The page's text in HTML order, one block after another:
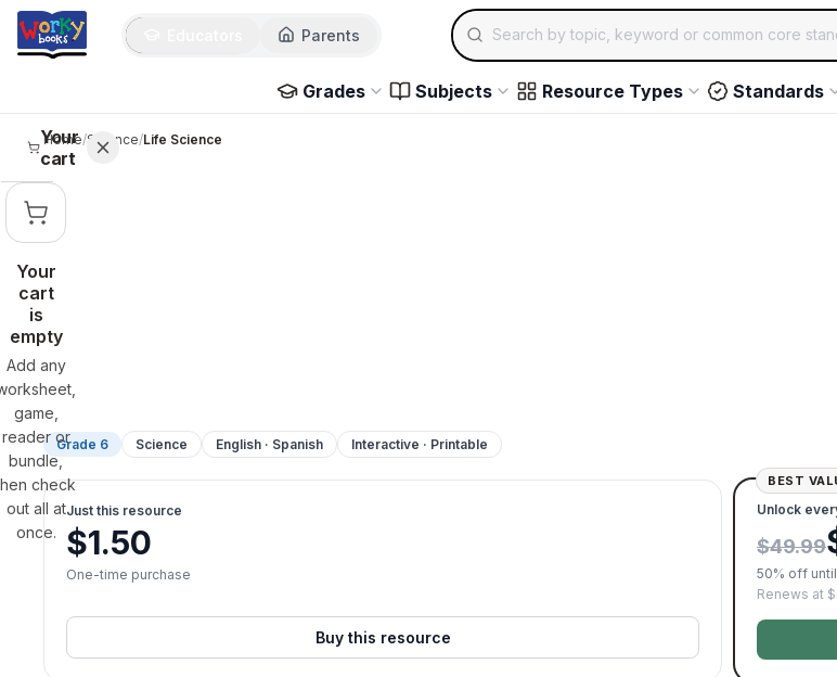
Skip to main content
Parents
Search for educational resources by topic, keyword
Grades Subjects Resource Types Standards
Your
cart
Your
cart
is
empty
Add any
game,
reader or
bundle,
check
out all at
once.
Home/Science/Life Science
Grade 6 Science English · Spanish Interactive · Printable
Just this resource
$1.50
One-time purchase
Buy this resource
BEST
Unlock
$49.99
50% off
Renews at